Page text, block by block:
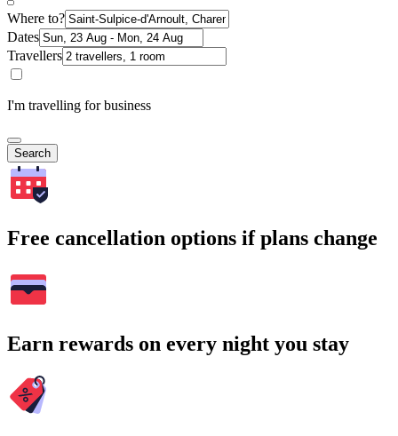
Where to?
Dates
Travellers
I'm travelling for business
Search
Free cancellation options if plans change
Earn rewards on every night you stay